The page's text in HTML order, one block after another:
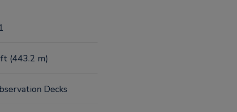
(443.2 m)
Decks